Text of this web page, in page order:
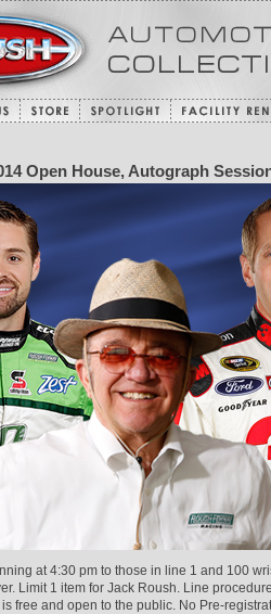
Open House, Autograph
at 4:30 pm to those in line 1 and 100
Limit 1 item for Jack Roush. Line
free and open to the public. No Pre-